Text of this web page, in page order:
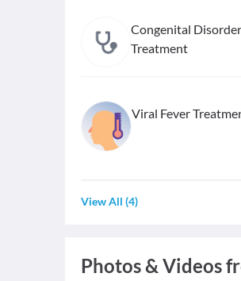
Congenital
Treatment
Viral Fever
View All (4)
Photos & Videos